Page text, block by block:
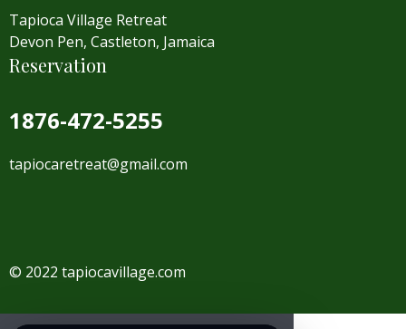
Tapioca Village Retreat
Devon Pen, Castleton, Jamaica
Reservation
1876-472-5255
tapiocaretreat@gmail.com
© 2022 tapiocavillage.com